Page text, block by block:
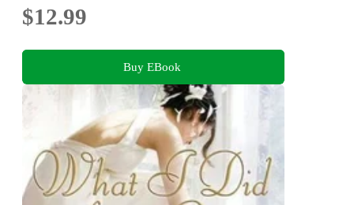
$12.99
Buy EBook